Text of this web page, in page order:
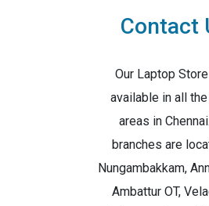
Contact
Our Laptop
available in all
areas in
branches are
Nungambakkam,
Ambattur OT,